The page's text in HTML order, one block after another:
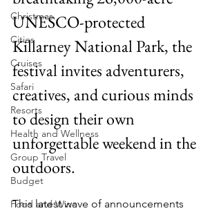
Christmas
Cities
Cruises
Safari
Resorts
Health and Wellness
Group Travel
Budget
Food and Wine
UNESCO-protected
Killarney National Park, the
festival invites adventurers,
creatives, and curious minds
to design their own
unforgettable weekend in the
outdoors.
This latest wave of announcements